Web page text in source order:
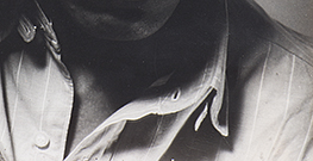
Leonard “Red” Jackson, a